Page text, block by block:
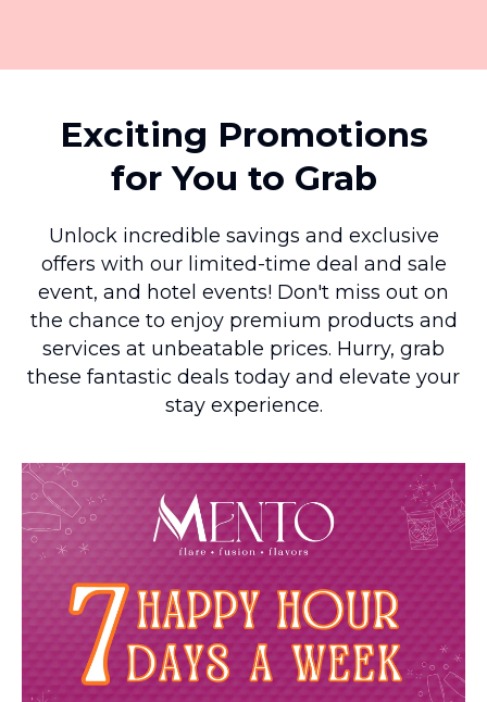
Exciting Promotions
for You to Grab
Unlock incredible savings and exclusive
offers with our limited-time deal and sale
event, and hotel events! Don't miss out on
the chance to enjoy premium products and
services at unbeatable prices. Hurry, grab
these fantastic deals today and elevate your
stay experience.